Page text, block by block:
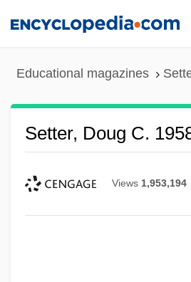
Educational magazines
Setter, Doug C.
Views 1,953,194